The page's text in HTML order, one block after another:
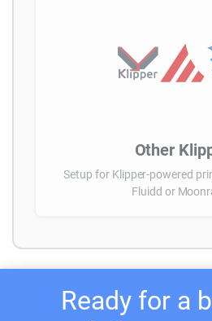
Other
Setup for Klipper-powered
Fluidd or
Ready for a